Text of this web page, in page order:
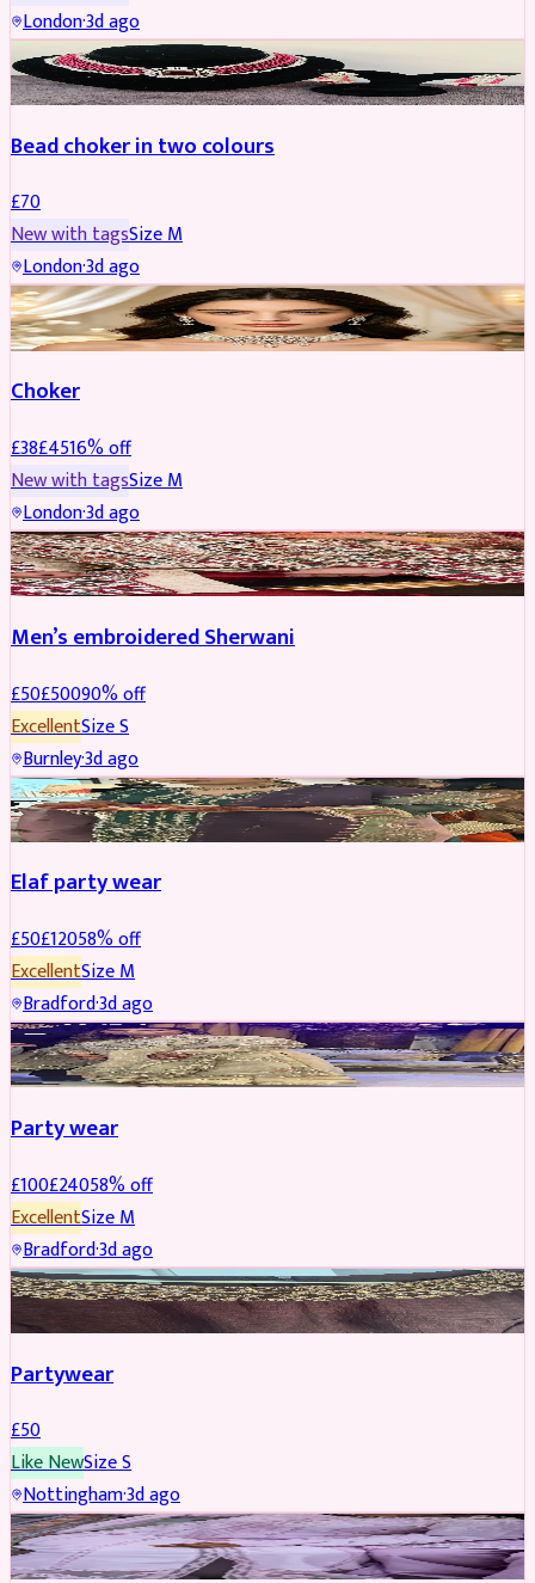
London·3d ago
JEWELLERY
Bead choker in two colours
£70
New with tagsSizeM
London·3d ago
JEWELLERY REDUCED
Choker
£38£4516% off
New with tagsSizeM
London·3d ago
SHERWANI REDUCED
Men’s embroidered Sherwani
£50£50090% off
ExcellentSizeS
Burnley·3d ago
PARTYWEAR REDUCED
Elaf party wear
£50£12058% off
ExcellentSizeM
Bradford·3d ago
PARTYWEAR REDUCED
Party wear
£100£24058% off
ExcellentSizeM
Bradford·3d ago
PARTYWEAR
Partywear
£50
Like NewSizeS
Nottingham·3d ago
PARTYWEAR